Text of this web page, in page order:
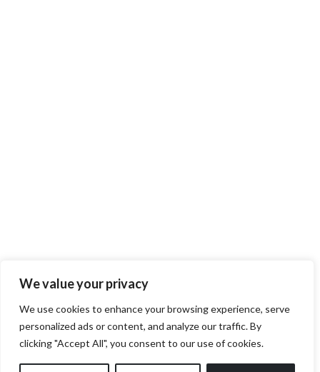
We value your privacy
We use cookies to enhance your browsing experience, serve
personalized ads or content, and analyze our traffic. By
clicking "Accept All", you consent to our use of cookies.